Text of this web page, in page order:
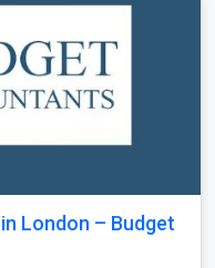
London – Budget